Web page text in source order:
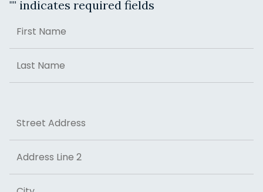
"" indicates required fields
First
Last
Street Address
Address Line 2